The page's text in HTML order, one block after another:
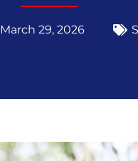
March 29, 2026